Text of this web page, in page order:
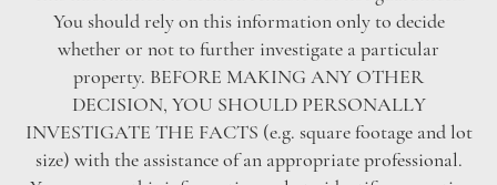
You should rely on this information only to decide
whether or not to further investigate a particular
property. BEFORE MAKING ANY OTHER
DECISION, YOU SHOULD PERSONALLY
INVESTIGATE THE FACTS (e.g. square footage and lot
size) with the assistance of an appropriate professional.